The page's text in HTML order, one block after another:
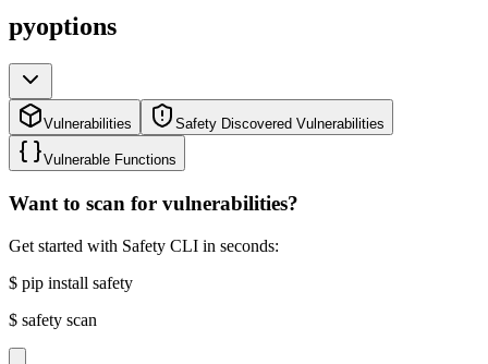
pyoptions
Vulnerabilities Safety Discovered Vulnerabilities
Vulnerable Functions
Want to scan for vulnerabilities?
Get started with Safety CLI in seconds:
$ pip install safety
$ safety scan